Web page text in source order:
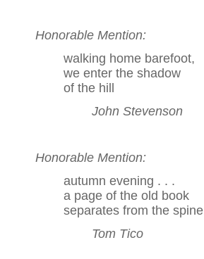
Honorable Mention:
walking home barefoot,
we enter the shadow
of the hill
John Stevenson
Honorable Mention:
autumn evening . . .
a page of the old book
separates from the spine
Tom Tico